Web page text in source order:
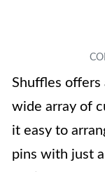
Shuffles offers
wide array of
it easy to
pins with just